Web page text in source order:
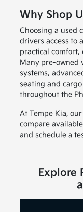
Why Shop
Choosing a used
drivers access to
practical comfort,
Many pre-owned
systems,
seating and
throughout the
At Tempe Kia,
compare
and schedule a
Explore